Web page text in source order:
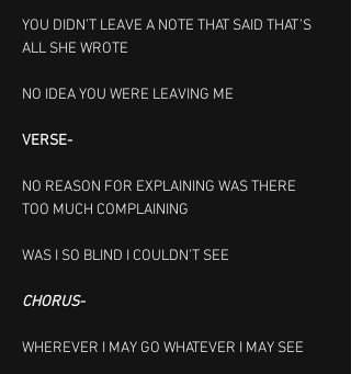
YOU DIDN’T LEAVE A NOTE THAT SAID THAT’S
ALL SHE WROTE
NO IDEA YOU WERE LEAVING ME
VERSE-
NO REASON FOR EXPLAINING WAS THERE
TOO MUCH COMPLAINING
WAS I SO BLIND I COULDN’T SEE
CHORUS-
WHEREVER I MAY GO WHATEVER I MAY SEE